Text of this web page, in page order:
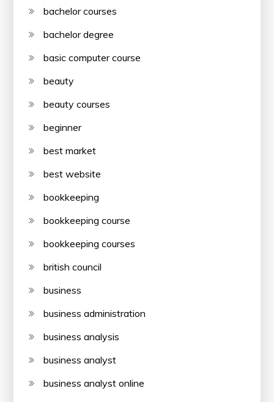
bachelor courses
bachelor degree
basic computer course
beauty
beauty courses
beginner
best market
best website
bookkeeping
bookkeeping course
bookkeeping courses
british council
business
business administration
business analysis
business analyst
business analyst online